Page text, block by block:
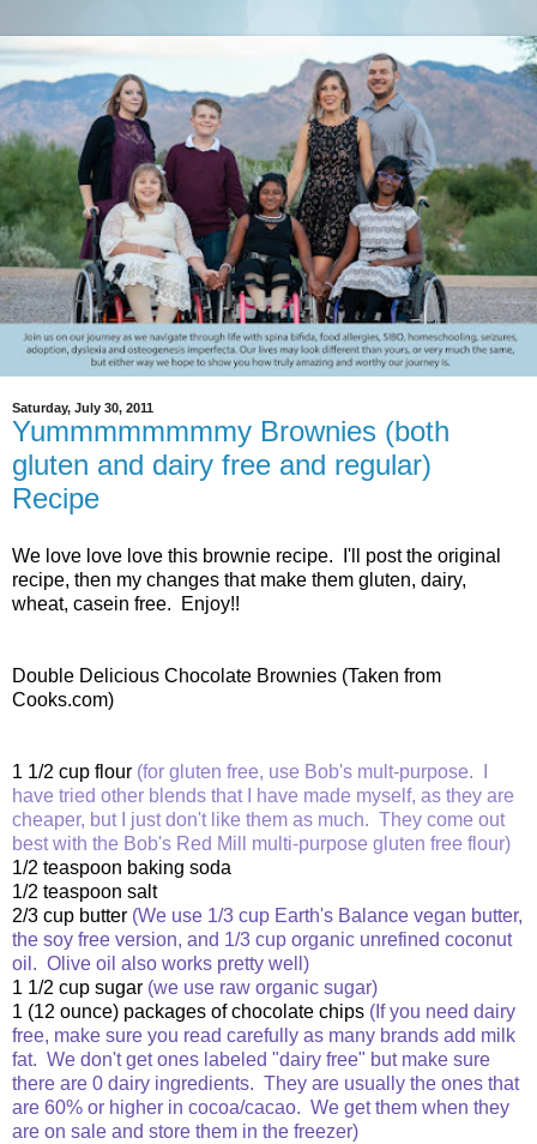
Saturday, July 30, 2011
Yummmmmmmmy Brownies (both
gluten and dairy free and regular)
Recipe
We love love love this brownie recipe. I'll post the original
recipe, then my changes that make them gluten, dairy,
wheat, casein free. Enjoy!!
Double Delicious Chocolate Brownies (Taken from
Cooks.com)
1 1/2 cup flour (for gluten free, use Bob's mult-purpose. I
have tried other blends that I have made myself, as they are
cheaper, but I just don't like them as much. They come out
best with the Bob's Red Mill multi-purpose gluten free flour)
1/2 teaspoon baking soda
1/2 teaspoon salt
2/3 cup butter (We use 1/3 cup Earth's Balance vegan butter,
the soy free version, and 1/3 cup organic unrefined coconut
oil. Olive oil also works pretty well)
1 1/2 cup sugar (we use raw organic sugar)
1 (12 ounce) packages of chocolate chips (If you need dairy
free, make sure you read carefully as many brands add milk
fat. We don't get ones labeled "dairy free" but make sure
there are 0 dairy ingredients. They are usually the ones that
are 60% or higher in cocoa/cacao. We get them when they
are on sale and store them in the freezer)